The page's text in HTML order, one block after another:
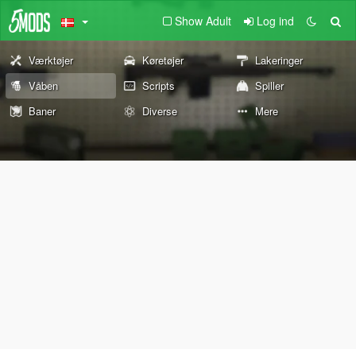
Show Adult Log ind
Værktøjer Køretøjer
Lakeringer
Våben
Scripts
Spiller
Baner
Diverse Mere